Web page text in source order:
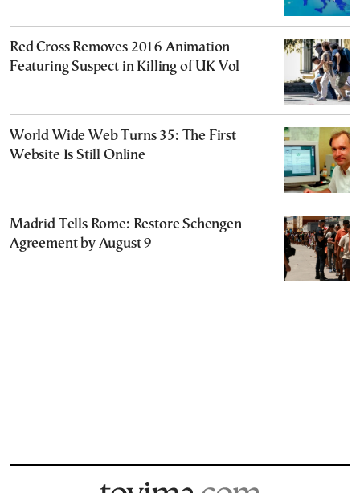
Red Cross Removes 2016 Animation
Featuring Suspect in Killing of UK Vol
World Wide Web Turns 35: The First
Website Is Still Online
Madrid Tells Rome: Restore Schengen
Agreement by August 9